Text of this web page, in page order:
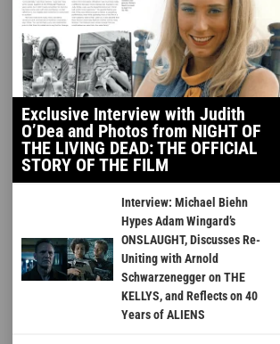
Exclusive Interview with Judith
O’Dea and Photos from NIGHT OF
THE LIVING DEAD: THE OFFICIAL
STORY OF THE FILM
Interview: Michael Biehn
Hypes Adam Wingard’s
ONSLAUGHT, Discusses Re-
Uniting with Arnold
Schwarzenegger on THE
KELLYS, and Reflects on 40
Years of ALIENS